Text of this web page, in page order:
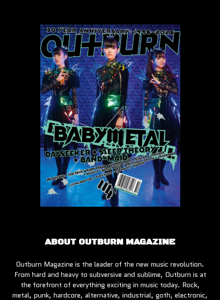
ABOUT OUTBURN MAGAZINE
Outburn Magazine is the leader of the new music revolution.
From hard and heavy to subversive and sublime, Outburn is at
the forefront of everything exciting in music today. Rock,
metal, punk, hardcore, alternative, industrial, goth, electronic,